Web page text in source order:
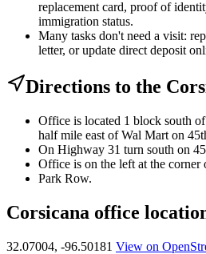
replacement card, proof of
immigration status.
Many tasks don't need a visit:
letter, or update direct deposit
Directions to the
Office is located 1 block south
half mile east of Wal Mart on
On Highway 31 turn south on
Office is on the left at the corner
Park Row.
Corsicana office
32.07004, -96.50181 View on